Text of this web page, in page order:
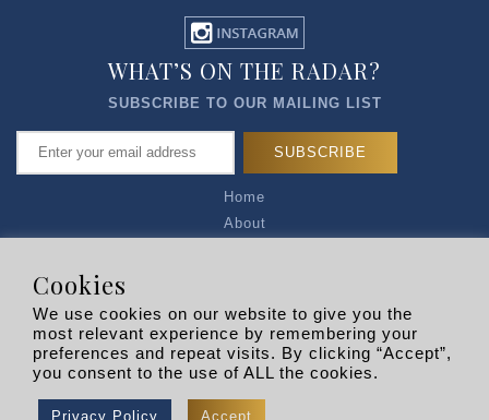
Home
About
Privacy Policy
R EXPLORERS
WHAT’S ON THE RADAR?
SUBSCRIBE TO OUR MAILING LIST
Copyright © 2026 | RADARLIST
Cookies
We use cookies on our website to give you the
most relevant experience by remembering your
preferences and repeat visits. By clicking “Accept”,
you consent to the use of ALL the cookies.
Privacy Policy Accept